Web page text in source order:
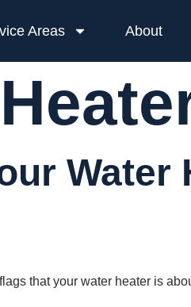
Areas About
that your water heater is